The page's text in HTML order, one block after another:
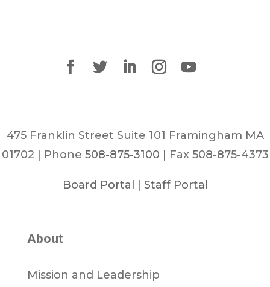
475 Franklin Street Suite 101 Framingham MA
01702 | Phone 508-875-3100 | Fax 508-875-4373
Board Portal Staff Portal
About
Mission and Leadership